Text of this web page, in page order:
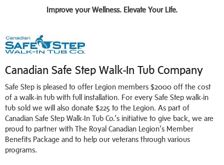
Improve your Wellness. Elevate Your Life.
Canadian Safe Step Walk-In Tub Company
Safe Step is pleased to offer Legion members $2000 off the cost
of a walk-in tub with full installation. For every Safe Step walk-in
tub sold we will also donate $225 to the Legion. As part of
Canadian Safe Step Walk-In Tub Co.’s initiative to give back, we are
proud to partner with The Royal Canadian Legion’s Member
Benefits Package and to help our veterans through various
programs.